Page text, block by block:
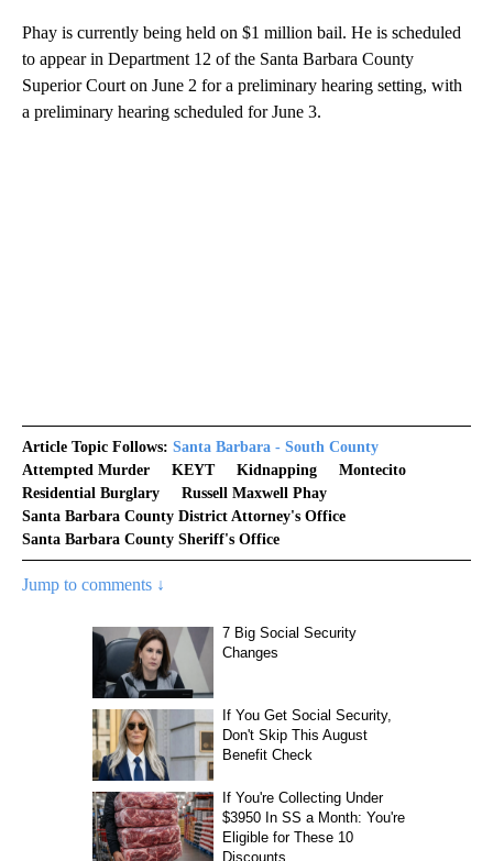
Phay is currently being held on $1 million bail. He is scheduled
to appear in Department 12 of the Santa Barbara County
Superior Court on June 2 for a preliminary hearing setting, with
a preliminary hearing scheduled for June 3.
Article Topic Follows: Santa Barbara - South County
Attempted Murder
KEYT Kidnapping
Montecito
Residential Burglary
Russell Maxwell Phay
Santa Barbara County District Attorney's Office
Santa Barbara County Sheriff's Office
Jump to comments ↓